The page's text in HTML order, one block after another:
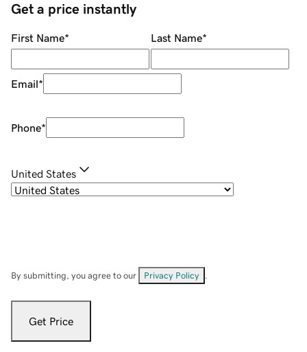
Get a price instantly
First Name* Last Name*
Email*
Phone*
United States
By submitting, you agree to our Privacy Policy
Get Price